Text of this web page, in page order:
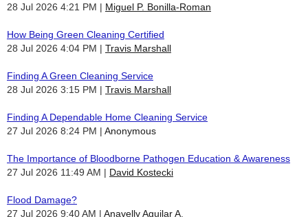
28 Jul 2026 4:21 PM
Miguel P. Bonilla-Roman
How Being Green Cleaning Certified
28 Jul 2026 4:04 PM
Travis Marshall
Finding A Green Cleaning Service
28 Jul 2026 3:15 PM
Travis Marshall
Finding A Dependable Home Cleaning Service
27 Jul 2026 8:24 PM
Anonymous
The Importance of Bloodborne Pathogen Education & Awareness
27 Jul 2026 11:49 AM
David Kostecki
Flood Damage?
27 Jul 2026 9:40 AM
Anayelly Aguilar A.